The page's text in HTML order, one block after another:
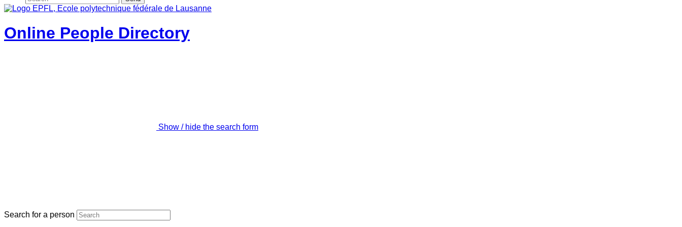
Online People Directory
Show / hide the search form
Search for a person